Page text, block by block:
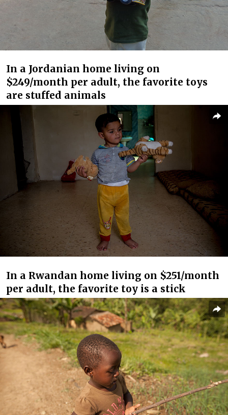
In a Jordanian home living on
$249/month per adult, the favorite toys
are stuffed animals
In a Rwandan home living on $251/month
per adult, the favorite toy is a stick